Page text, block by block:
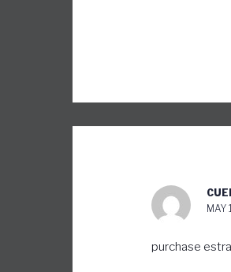
MAY
purchase